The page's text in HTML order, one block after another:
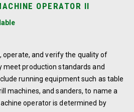
OPERATOR II
operate, and verify the quality of
meet production standards and
running equipment such as table
machines, and sanders, to name a
operator is determined by